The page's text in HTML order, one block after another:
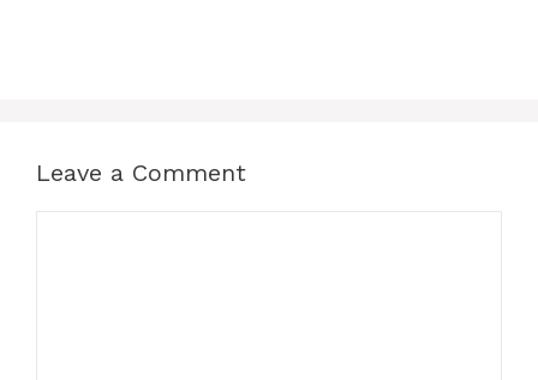
Leave a Comment